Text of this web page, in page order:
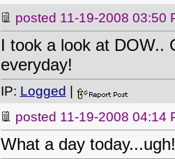
posted 11-19-2008 03:50
I took a look at DOW..
everyday!
IP: Logged
posted 11-19-2008 04:14
What a day today...ugh!